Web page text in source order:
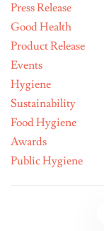
Press Release
Good Health
Product Release
Events
Hygiene
Sustainability
Food Hygiene
Awards
Public Hygiene